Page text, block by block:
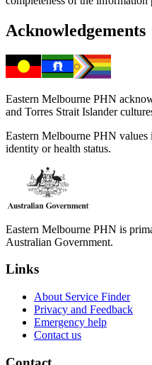
Acknowledgements
Eastern Melbourne PHN
and Torres Strait Islander
Eastern Melbourne PHN
identity or health status.
Eastern Melbourne PHN is
Australian Government.
Links
About Service Finder
Privacy and Feedback
Emergency help
Contact us